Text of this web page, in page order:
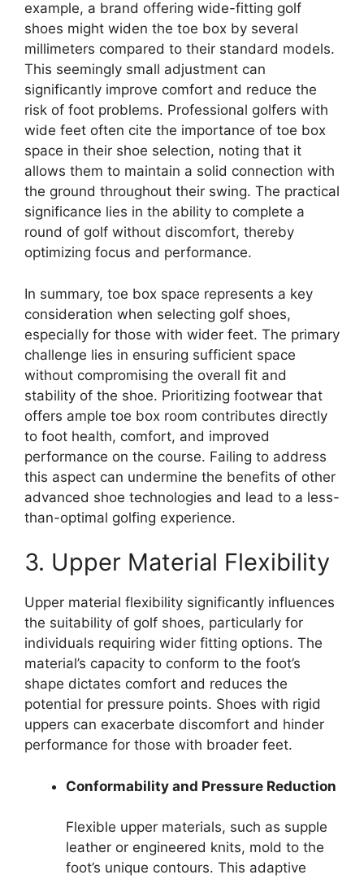
example, a brand offering wide-fitting golf
shoes might widen the toe box by several
millimeters compared to their standard models.
This seemingly small adjustment can
significantly improve comfort and reduce the
risk of foot problems. Professional golfers with
wide feet often cite the importance of toe box
space in their shoe selection, noting that it
allows them to maintain a solid connection with
the ground throughout their swing. The practical
significance lies in the ability to complete a
round of golf without discomfort, thereby
optimizing focus and performance.
In summary, toe box space represents a key
consideration when selecting golf shoes,
especially for those with wider feet. The primary
challenge lies in ensuring sufficient space
without compromising the overall fit and
stability of the shoe. Prioritizing footwear that
offers ample toe box room contributes directly
to foot health, comfort, and improved
performance on the course. Failing to address
this aspect can undermine the benefits of other
advanced shoe technologies and lead to a less-
than-optimal golfing experience.
3. Upper Material Flexibility
Upper material flexibility significantly influences
the suitability of golf shoes, particularly for
individuals requiring wider fitting options. The
material’s capacity to conform to the foot’s
shape dictates comfort and reduces the
potential for pressure points. Shoes with rigid
uppers can exacerbate discomfort and hinder
performance for those with broader feet.
Conformability and Pressure Reduction
Flexible upper materials, such as supple
leather or engineered knits, mold to the
foot’s unique contours. This adaptive